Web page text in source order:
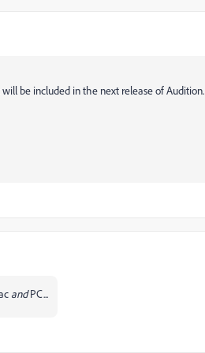
be included in the next release of Audition.
andPC...